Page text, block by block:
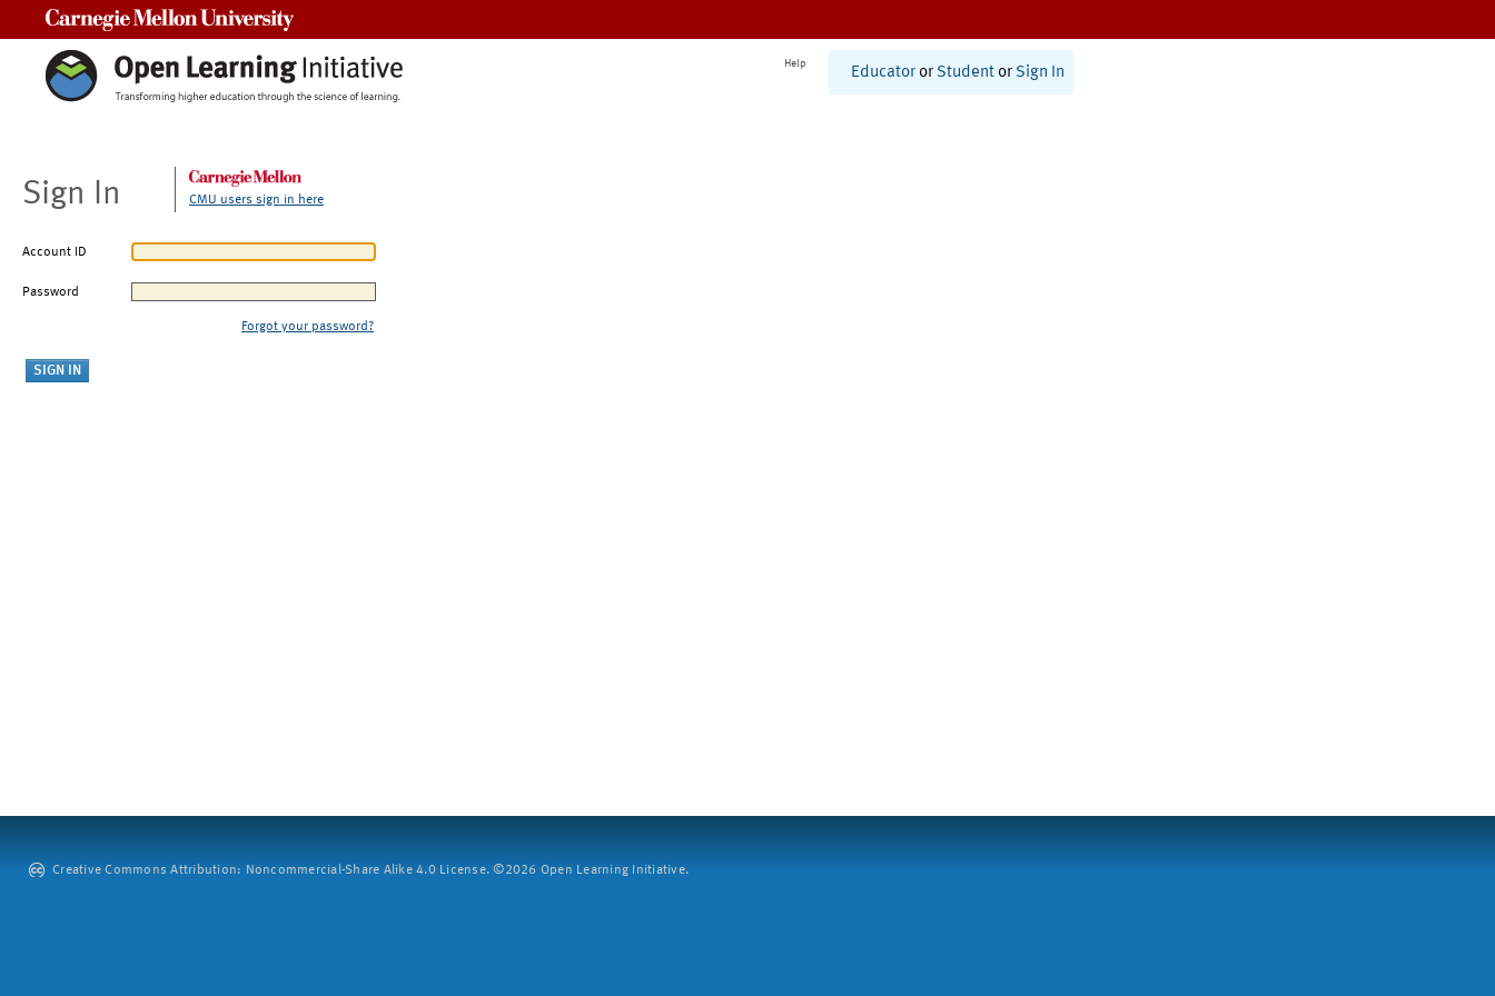
Help
Educator or Student or Sign In
Sign In CMU users sign in here
Account ID
Password
Forgot your password?
Creative Commons Attribution: Noncommercial-Share Alike 4.0 License. ©2026 Open Learning Initiative.